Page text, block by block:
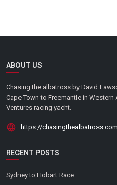
ABOUT US
Chasing the albatross by David
Cape Town to Freemantle in
Ventures racing yacht.
https://chasingthealbatross.com
RECENT POSTS
Sydney to Hobart Race